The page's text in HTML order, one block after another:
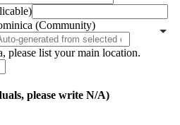
(Community)
please list your main location.
please write N/A)